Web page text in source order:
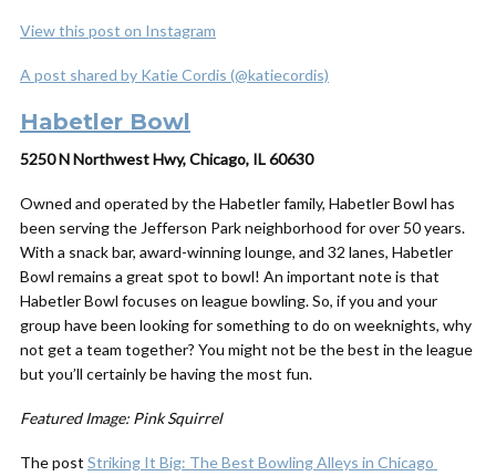
View this post on Instagram
A post shared by Katie Cordis (@katiecordis)
Habetler Bowl
5250 N Northwest Hwy, Chicago, IL 60630
Owned and operated by the Habetler family, Habetler Bowl has
been serving the Jefferson Park neighborhood for over 50 years.
With a snack bar, award-winning lounge, and 32 lanes, Habetler
Bowl remains a great spot to bowl! An important note is that
Habetler Bowl focuses on league bowling. So, if you and your
group have been looking for something to do on weeknights, why
not get a team together? You might not be the best in the league
but you’ll certainly be having the most fun.
Featured Image: Pink Squirrel
The post Striking It Big: The Best Bowling Alleys in Chicago